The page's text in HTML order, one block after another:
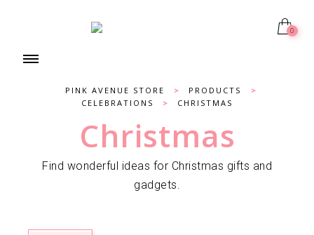
0
PINK AVENUE STORE > PRODUCTS
>
CELEBRATIONS
> CHRISTMAS
Christmas
Find wonderful ideas for Christmas gifts and
gadgets.